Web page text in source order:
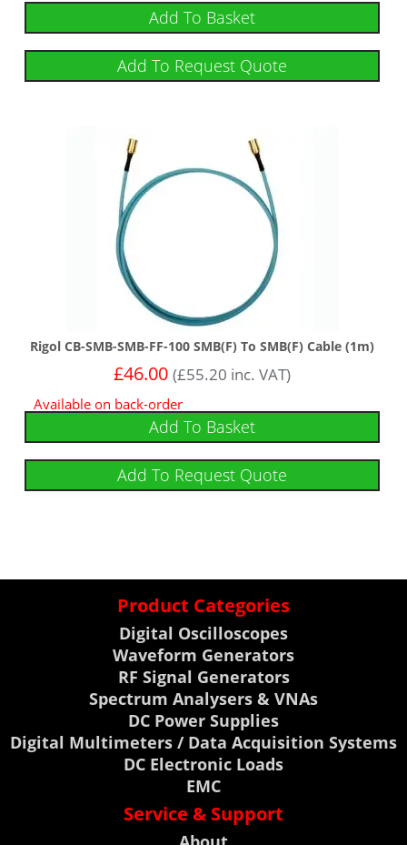
Add To Basket
Add To Request Quote
Rigol CB-SMB-SMB-FF-100 SMB(F) To SMB(F) Cable (1m)
£46.00 (£55.20 inc. VAT)
Available on back-order
Add To Basket
Add To Request Quote
Product Categories
Digital Oscilloscopes
Waveform Generators
RF Signal Generators
Spectrum Analysers & VNAs
DC Power Supplies
Digital Multimeters / Data Acquisition Systems
DC Electronic Loads
EMC
Service & Support